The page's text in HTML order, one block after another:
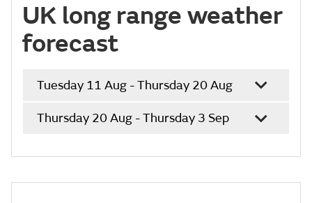
UK long range weather
forecast
Tuesday 11 Aug - Thursday 20 Aug
Thursday 20 Aug - Thursday 3 Sep